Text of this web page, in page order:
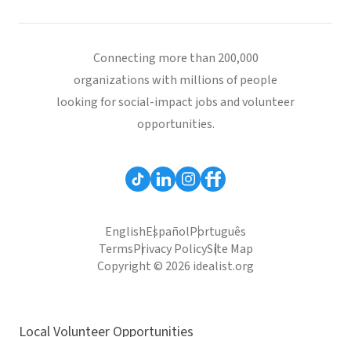
Connecting more than 200,000
organizations with millions of people
looking for social-impact jobs and volunteer
opportunities.
EnglishEspañolPortuguês
TermsPrivacy PolicySite Map
Copyright © 2026 idealist.org
Local Volunteer Opportunities